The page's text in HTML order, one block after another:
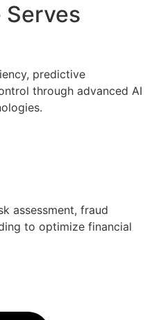
Serves
predictive
through advanced AI
assessment, fraud
to optimize financial